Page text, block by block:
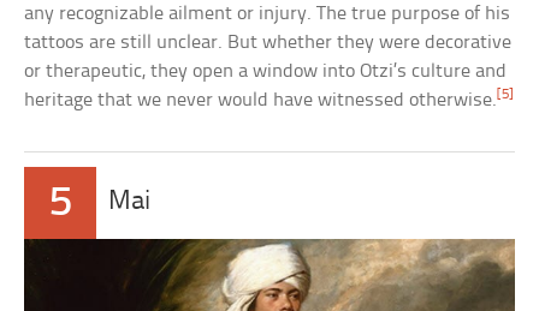
any recognizable ailment or injury. The true purpose of his
tattoos are still unclear. But whether they were decorative
or therapeutic, they open a window into Otzi’s culture and
heritage that we never would have witnessed otherwise. [5]
5 Mai